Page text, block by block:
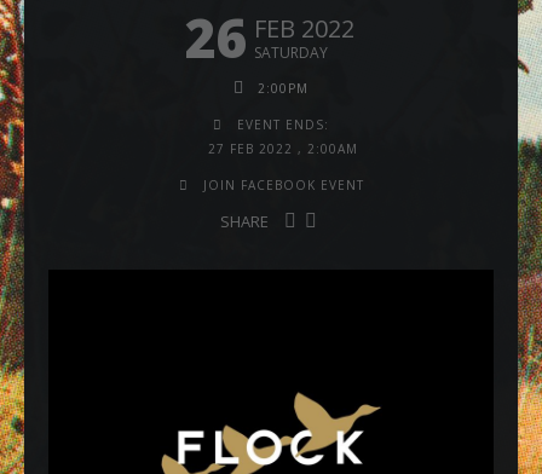
26 FEB 2022
SATURDAY
2:00PM
EVENT ENDS:
27 FEB 2022 , 2:00AM
JOIN FACEBOOK EVENT
SHARE